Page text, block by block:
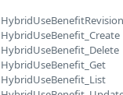
HybridUseBenefit_Create
HybridUseBenefit_Delete
HybridUseBenefit_Get
HybridUseBenefit_List